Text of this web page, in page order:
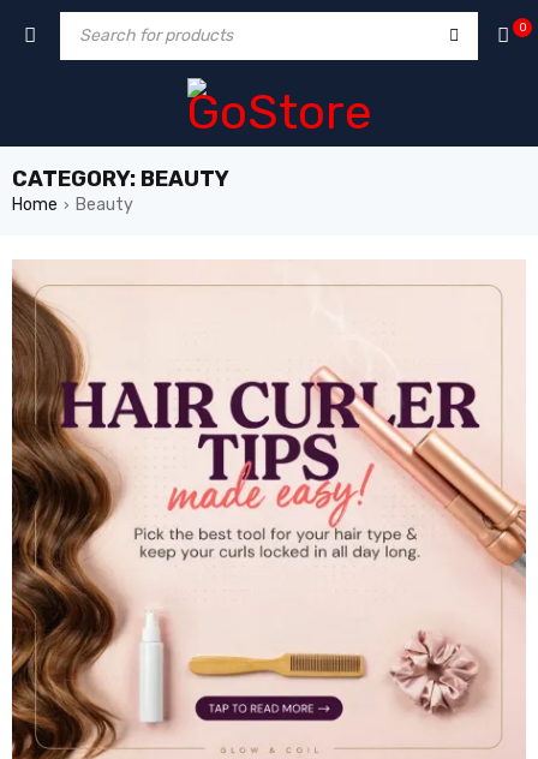
hack forumhacklinkfilm izlehacklink
0
CATEGORY: BEAUTY
Home › Beauty